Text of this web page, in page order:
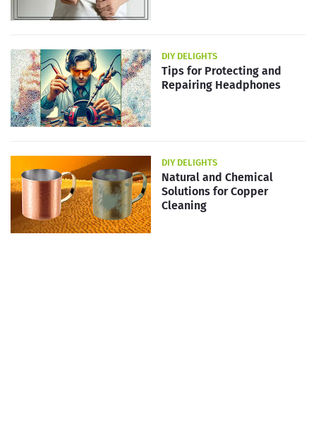
DIY DELIGHTS
Tips for Protecting and
Repairing Headphones
DIY DELIGHTS
Natural and Chemical
Solutions for Copper
Cleaning